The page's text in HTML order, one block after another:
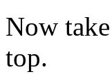
Now
top.